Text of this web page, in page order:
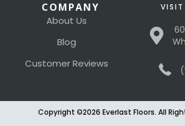
COMPANY
About Us
Blog
Customer Reviews
Copyright ©2026 Everlast Floors. All